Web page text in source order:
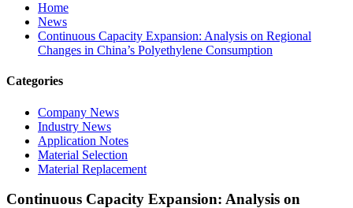
Home
News
Continuous Capacity Expansion: Analysis on Regional
Changes in China’s Polyethylene Consumption
Categories
Company News
Industry News
Application Notes
Material Selection
Material Replacement
Continuous Capacity Expansion: Analysis on